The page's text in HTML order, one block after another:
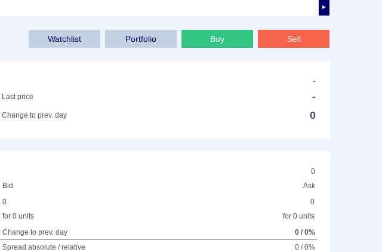
►
Sell
Buy
Portfolio
Watchlist
-
Last price
-
Change to prev. day 0
0
Bid
Ask
0
for 0 units
0
for 0 units
Change to prev. day
0 / 0%
Spread absolute / relative
0 / 0%